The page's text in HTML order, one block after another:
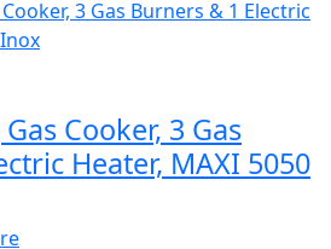
Cooker, 3 Gas
Heater, MAXI 5050